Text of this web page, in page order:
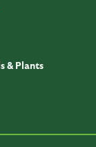
& Plants